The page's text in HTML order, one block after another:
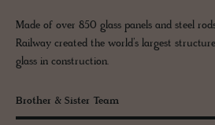
Made of over 850 glass panels and steel
Railway created the world’s largest
glass in construction.
Brother & Sister Team